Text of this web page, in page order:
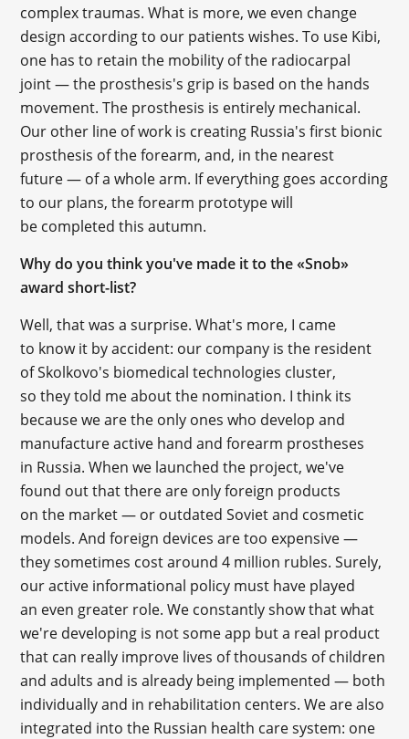
complex traumas. What is more, we even change
design according to our patients wishes. To use Kibi,
one has to retain the mobility of the radiocarpal
joint — the prosthesis's grip is based on the hands
movement. The prosthesis is entirely mechanical.
Our other line of work is creating Russia's first bionic
prosthesis of the forearm, and, in the nearest
future — of a whole arm. If everything goes according
to our plans, the forearm prototype will
be completed this autumn.
Why do you think you've made it to the «Snob»
award short-list?
Well, that was a surprise. What's more, I came
to know it by accident: our company is the resident
of Skolkovo's biomedical technologies cluster,
so they told me about the nomination. I think its
because we are the only ones who develop and
manufacture active hand and forearm prostheses
in Russia. When we launched the project, we've
found out that there are only foreign products
on the market — or outdated Soviet and cosmetic
models. And foreign devices are too expensive —
they sometimes cost around 4 million rubles. Surely,
our active informational policy must have played
an even greater role. We constantly show that what
we're developing is not some app but a real product
that can really improve lives of thousands of children
and adults and is already being implemented — both
individually and in rehabilitation centers. We are also
integrated into the Russian health care system: one